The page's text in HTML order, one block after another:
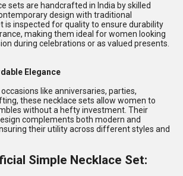
sets are handcrafted in India by skilled
design with traditional
is inspected for quality to ensure durability
making them ideal for women looking
during celebrations or as valued presents.
Elegance
like anniversaries, parties,
these necklace sets allow women to
without a hefty investment. Their
complements both modern and
their utility across different styles and
Simple Necklace Set: